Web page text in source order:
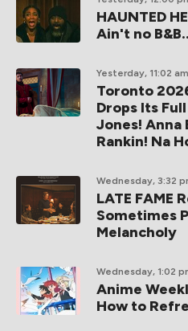
HAUNTED
Ain't no
Yesterday, 11:02 am
Toronto
Drops Its
Jones! Anna
Rankin! Na
Wednesday, 3:32
LATE FAME
Sometimes
Melancholy
Wednesday, 1:02
Anime
How to